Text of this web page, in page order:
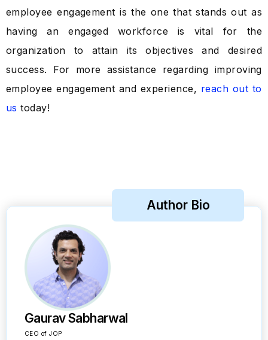
employee engagement is the one that stands out as
having an engaged workforce is vital for the
organization to attain its objectives and desired
success. For more assistance regarding improving
employee engagement and experience, reach out to
ustoday!
Gaurav Sabharwal
CEO of JOP
Author Bio